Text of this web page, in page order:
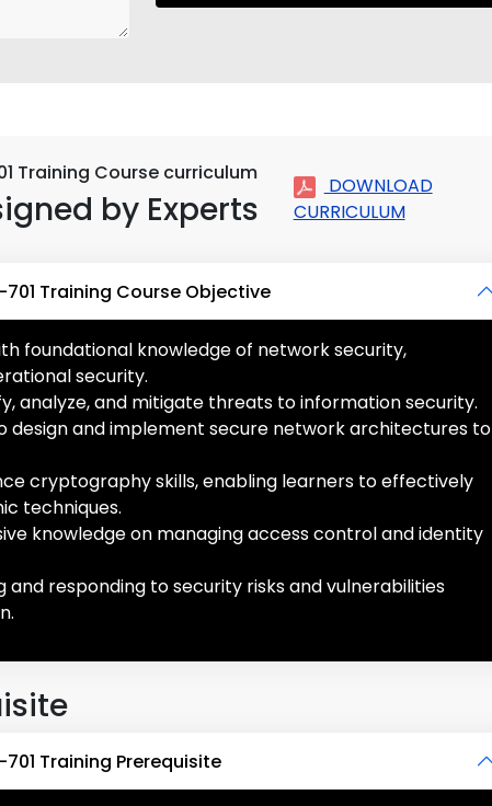
Training Course curriculum
by Experts
DOWNLOAD
CURRICULUM
Training Course Objective
foundational knowledge of network security,
security.
analyze, and mitigate threats to information security.
design and implement secure network architectures to
cryptography skills, enabling learners to effectively
techniques.
knowledge on managing access control and identity
and responding to security risks and vulnerabilities
Training Prerequisite